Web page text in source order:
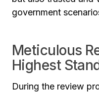
government
Meticulous
Highest
During the review